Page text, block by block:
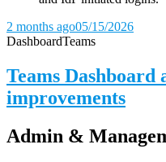
2 months ago05/15/2026
DashboardTeams
Teams Dashboard
improvements
Admin &